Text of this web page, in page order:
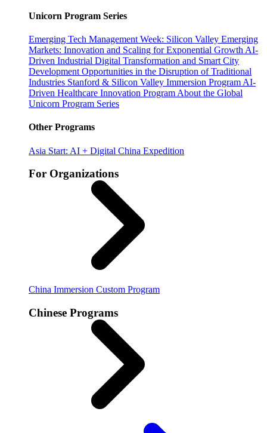
Unicorn Program Series
Emerging Tech Management Week: Silicon Valley Emerging
Markets: Innovation and Scaling for Exponential Growth AI-
Driven Industrial Digital Transformation and Smart City
Development Opportunities in the Disruption of Traditional
Industries Stanford & Silicon Valley Immersion Program AI-
Driven Healthcare Innovation Program About the Global
Unicorn Program Series
Other Programs
Asia Start: AI + Digital China Expedition
For Organizations
China Immersion Custom Program
Chinese Programs